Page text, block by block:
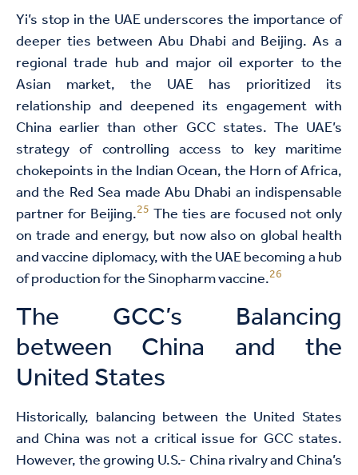
Yi’s stop in the UAE underscores the importance of
deeper ties between Abu Dhabi and Beijing. As a
regional trade hub and major oil exporter to the
Asian market, the UAE has prioritized its
relationship and deepened its engagement with
China earlier than other GCC states. The UAE’s
strategy of controlling access to key maritime
chokepoints in the Indian Ocean, the Horn of Africa,
and the Red Sea made Abu Dhabi an indispensable
partner for Beijing.25 The ties are focused not only
on trade and energy, but now also on global health
and vaccine diplomacy, with the UAE becoming a hub
of production for the Sinopharm vaccine.26
The GCC’s Balancing
between China and the
United States
Historically, balancing between the United States
and China was not a critical issue for GCC states.
However, the growing U.S.- China rivalry and China’s